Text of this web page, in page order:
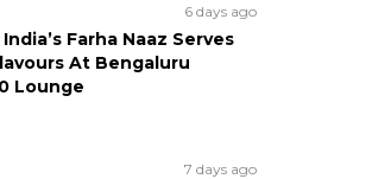
6 days ago
Farha Naaz Serves
At Bengaluru
Lounge
7 days ago